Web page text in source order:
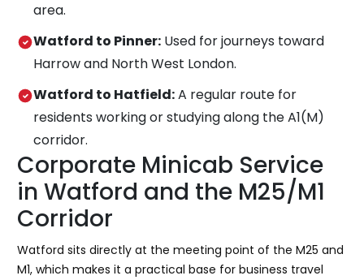
area.
Watford to Pinner:Used for journeys toward
Harrow and North West London.
Watford to Hatfield:A regular route for
residents working or studying along the A1(M)
corridor.
Corporate Minicab Service
in Watford and the M25/M1
Corridor
Watford sits directly at the meeting point of the M25 and
M1, which makes it a practical base for business travel